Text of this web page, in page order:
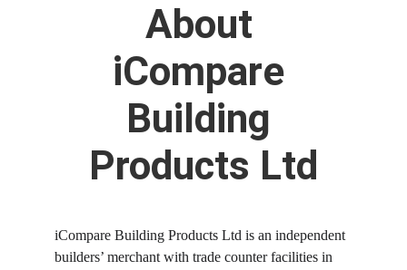
About
iCompare
Building
Products Ltd
iCompare Building Products Ltd is an independent
builders’ merchant with trade counter facilities in